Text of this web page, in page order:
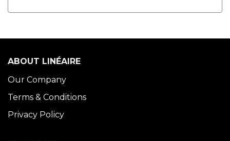
ABOUT LINÉAIRE
Our Company
Terms & Conditions
Privacy Policy